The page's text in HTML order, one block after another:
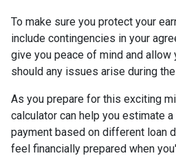
To make sure you protect your
include contingencies in your
give you peace of mind and
should any issues arise during
As you prepare for this exciting
calculator can help you estimate
payment based on different loan
feel financially prepared when